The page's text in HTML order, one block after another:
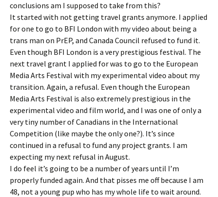
conclusions am I supposed to take from this?
It started with not getting travel grants anymore. I applied
for one to go to BFI London with my video about being a
trans man on PrEP, and Canada Council refused to fund it.
Even though BFI London is a very prestigious festival. The
next travel grant I applied for was to go to the European
Media Arts Festival with my experimental video about my
transition. Again, a refusal. Even though the European
Media Arts Festival is also extremely prestigious in the
experimental video and film world, and I was one of only a
very tiny number of Canadians in the International
Competition (like maybe the only one?). It’s since
continued in a refusal to fund any project grants. I am
expecting my next refusal in August.
I do feel it’s going to be a number of years until I’m
properly funded again. And that pisses me off because I am
48, not a young pup who has my whole life to wait around.